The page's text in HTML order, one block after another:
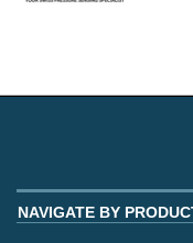
NAVIGATE BY